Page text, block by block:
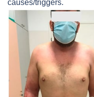
causes/triggers.